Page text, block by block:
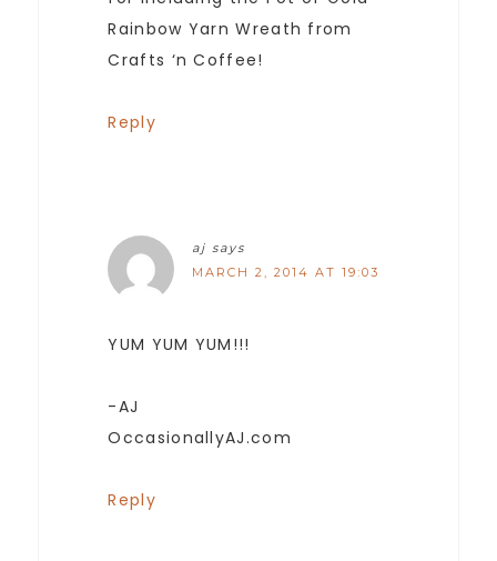
Rainbow Yarn Wreath from
Crafts ‘n Coffee!
Reply
aj says
MARCH 2, 2014 AT 19:03
YUM YUM YUM!!!
-AJ
OccasionallyAJ.com
Reply